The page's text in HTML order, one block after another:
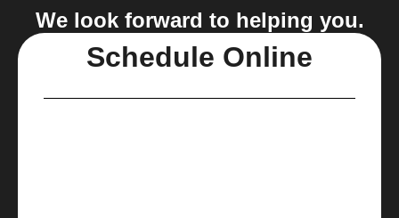
We look forward to helping you.
Schedule Online